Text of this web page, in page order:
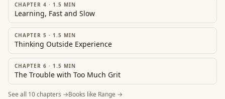
CHAPTER 4 · 1.5 MIN
Learning, Fast and Slow
CHAPTER 5 · 1.5 MIN
Thinking Outside Experience
CHAPTER 6 · 1.5 MIN
The Trouble with Too Much Grit
See all 10chapters →Books like Range →